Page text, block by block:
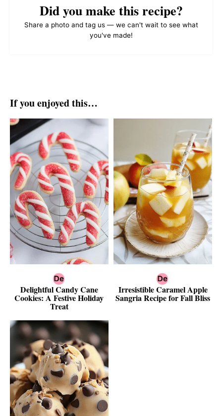
Did you make this recipe?
Share a photo and tag us — we can't wait to see what
you've made!
If you enjoyed this…
Delightful Candy Cane
Cookies: A Festive Holiday
Treat
Irresistible Caramel Apple
Sangria Recipe for Fall Bliss